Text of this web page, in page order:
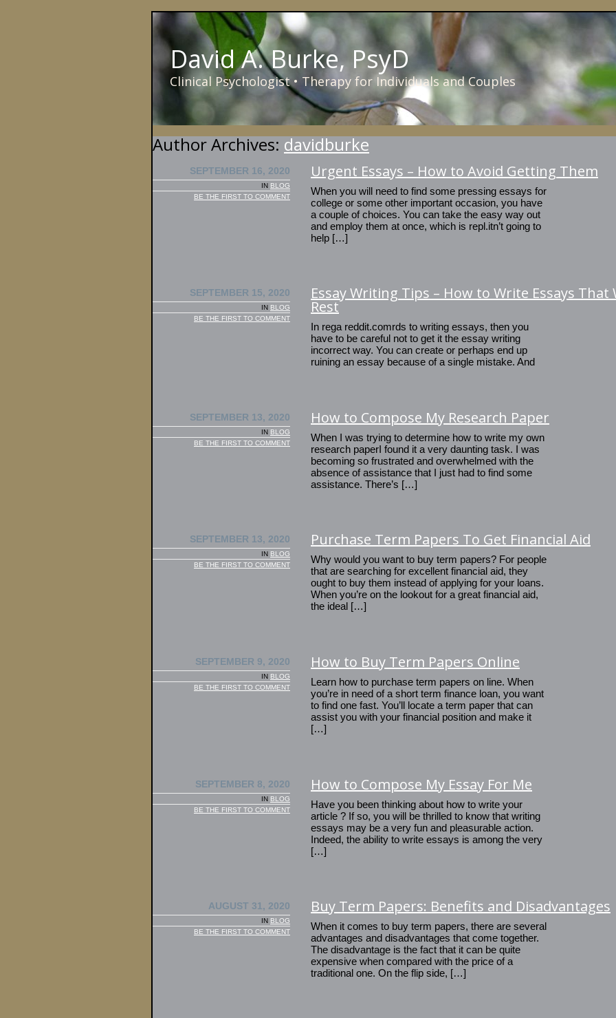
David A. Burke, PsyD
Clinical Psychologist • Therapy for Individuals and Couples
Author Archives: davidburke
SEPTEMBER 16, 2020
IN BLOG
BE THE FIRST TO COMMENT
Urgent Essays – How to Avoid Getting Them
When you will need to find some pressing essays for
college or some other important occasion, you have
a couple of choices. You can take the easy way out
and employ them at once, which is repl.itn’t going to
help […]
SEPTEMBER 15, 2020
IN BLOG
BE THE FIRST TO COMMENT
Essay Writing Tips – How to Write Essays
Rest
In rega reddit.comrds to writing essays, then you
have to be careful not to get it the essay writing
incorrect way. You can create or perhaps end up
ruining an essay because of a single mistake. And
SEPTEMBER 13, 2020
IN BLOG
BE THE FIRST TO COMMENT
How to Compose My Research Paper
When I was trying to determine how to write my own
research paperI found it a very daunting task. I was
becoming so frustrated and overwhelmed with the
absence of assistance that I just had to find some
assistance. There’s […]
SEPTEMBER 13, 2020
IN BLOG
BE THE FIRST TO COMMENT
Purchase Term Papers To Get Financial Aid
Why would you want to buy term papers? For people
that are searching for excellent financial aid, they
ought to buy them instead of applying for your loans.
When you’re on the lookout for a great financial aid,
the ideal […]
SEPTEMBER 9, 2020
IN BLOG
BE THE FIRST TO COMMENT
How to Buy Term Papers Online
Learn how to purchase term papers on line. When
you’re in need of a short term finance loan, you want
to find one fast. You’ll locate a term paper that can
assist you with your financial position and make it
[…]
SEPTEMBER 8, 2020
IN BLOG
BE THE FIRST TO COMMENT
How to Compose My Essay For Me
Have you been thinking about how to write your
article ? If so, you will be thrilled to know that writing
essays may be a very fun and pleasurable action.
Indeed, the ability to write essays is among the very
[…]
AUGUST 31, 2020
IN BLOG
BE THE FIRST TO COMMENT
Buy Term Papers: Benefits and Disadvantages
When it comes to buy term papers, there are several
advantages and disadvantages that come together.
The disadvantage is the fact that it can be quite
expensive when compared with the price of a
traditional one. On the flip side, […]